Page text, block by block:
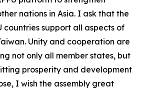
nations in Asia. I ask that the
countries support all aspects of
Unity and cooperation are
not only all member states, but
prosperity and development
I wish the assembly great